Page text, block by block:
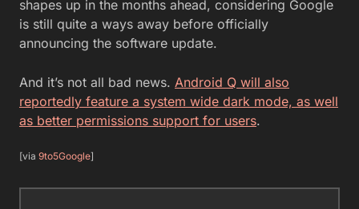
shapes up in the months ahead, considering Google
is still quite a ways away before officially
announcing the software update.
And it’s not all bad news. Android Q will also
reportedly feature a system wide dark mode, as well
as better permissions support for users.
[via 9to5Google]